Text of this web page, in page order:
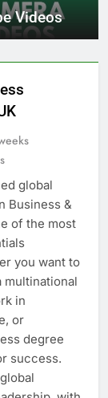
Videos
global
Business &
of the most
you want to
multinational
in
or
degree
success.